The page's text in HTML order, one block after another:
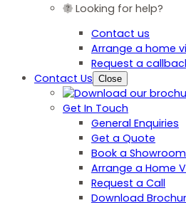
Looking for help?
Contact us
Arrange a home
Request a
Contact Us Close
Get In Touch
General Enquiries
Get a Quote
Book a
Arrange a Home
Request a Call
Download